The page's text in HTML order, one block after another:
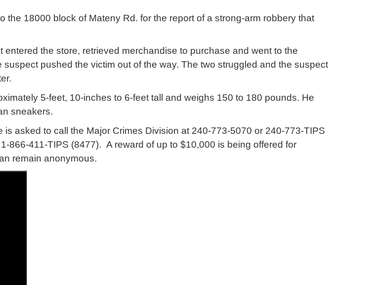
the 18000 block of Mateny Rd. for the report of a strong-arm robbery that
the store, retrieved merchandise to purchase and went to the
pushed the victim out of the way. The two struggled and the suspect
5-feet, 10-inches to 6-feet tall and weighs 150 to 180 pounds. He
sneakers.
asked to call the Major Crimes Division at 240-773-5070 or 240-773-TIPS
866-411-TIPS (8477). A reward of up to $10,000 is being offered for
remain anonymous.